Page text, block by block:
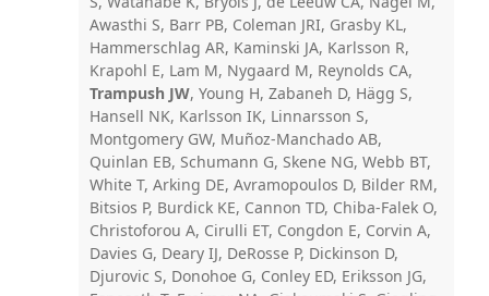
Awasthi S, Barr PB, Coleman JRI, Grasby KL,
Hammerschlag AR, Kaminski JA, Karlsson R,
Krapohl E, Lam M, Nygaard M, Reynolds CA,
Trampush JW, Young H, Zabaneh D, Hägg S,
Hansell NK, Karlsson IK, Linnarsson S,
Montgomery GW, Muñoz-Manchado AB,
Quinlan EB, Schumann G, Skene NG, Webb BT,
White T, Arking DE, Avramopoulos D, Bilder RM,
Bitsios P, Burdick KE, Cannon TD, Chiba-Falek O,
Christoforou A, Cirulli ET, Congdon E, Corvin A,
Davies G, Deary IJ, DeRosse P, Dickinson D,
Djurovic S, Donohoe G, Conley ED, Eriksson JG,